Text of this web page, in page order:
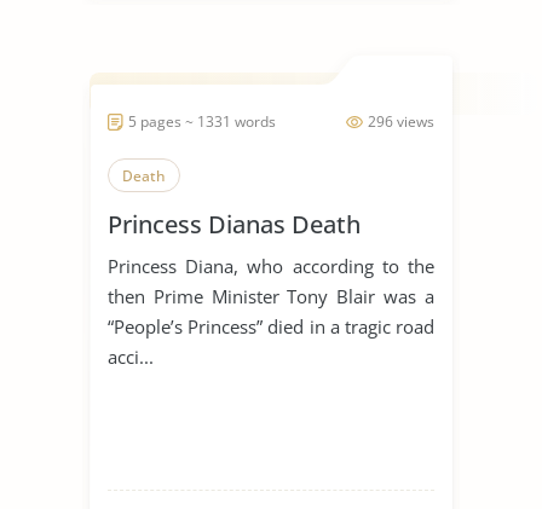
296 views
5 pages ~ 1331 words
Death
Princess Dianas Death
Princess Diana, who according to the
then Prime Minister Tony Blair was a
“People’s Princess” died in a tragic road
acci...